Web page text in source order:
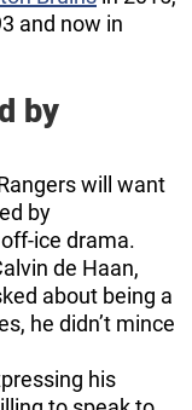
and now in
by
will want
by
ice drama.
de Haan,
about being a
he didn’t mince
his